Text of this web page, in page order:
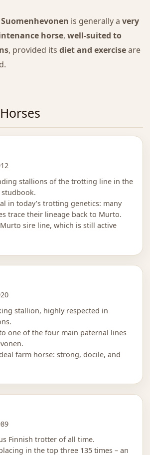
Suomenhevonen is generally a very
horse, well-suited to
, provided its diet and exerciseare
stallions of the trotting line in the
in today’s trotting genetics: many
trace their lineage back to Murto.
sire line, which is still active
stallion, highly respected in
one of the four main paternal lines
farm horse: strong, docile, and
Finnish trotter of all time.
in the top three 135 times – an